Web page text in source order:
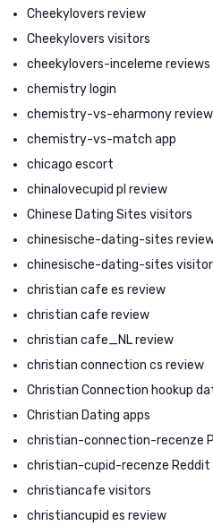
Cheekylovers review
Cheekylovers visitors
cheekylovers-inceleme reviews
chemistry login
chemistry-vs-eharmony
chemistry-vs-match app
chicago escort
chinalovecupid pl review
Chinese Dating Sites visitors
chinesische-dating-sites
chinesische-dating-sites
christian cafe es review
christian cafe review
christian cafe_NL review
christian connection cs review
Christian Connection hookup
Christian Dating apps
christian-connection-recenze
christian-cupid-recenze Reddit
christiancafe visitors
christiancupid es review